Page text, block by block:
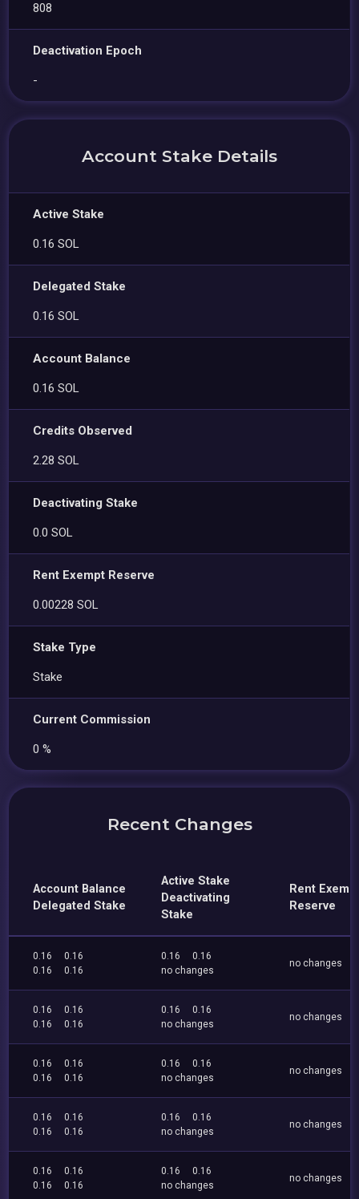
808
Deactivation Epoch
-
Account Stake Details
Active Stake
0.16 SOL
Delegated Stake
0.16 SOL
Account Balance
0.16 SOL
Credits Observed
2.28 SOL
Deactivating Stake
0.0 SOL
Rent Exempt Reserve
0.00228 SOL
Stake Type
Stake
Current Commission
0 %
Recent Changes
Account Balance
Delegated Stake
Active Stake
Deactivating
Stake
Rent
Reserve
0.16
0.16
0.16
0.16
0.16
0.16
no changes
no changes
0.16
0.16
0.16
0.16
0.16
0.16
no changes
no changes
0.16
0.16
0.16
0.16
0.16
0.16
no changes
no changes
0.16
0.16
0.16
0.16
0.16
0.16
no changes
no changes
0.16
0.16
0.16
0.16
0.16
0.16
no changes
no changes